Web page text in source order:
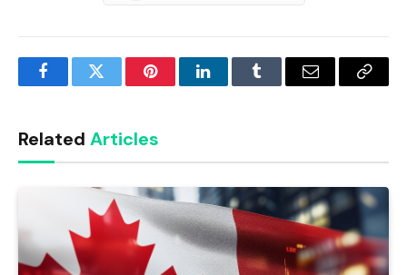
FacebookTwitter PinterestLinkedInTumblr Email
Copy
Related Articles